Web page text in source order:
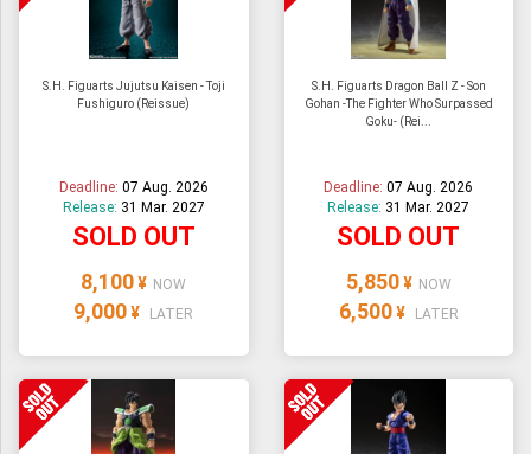
S.H. Figuarts Jujutsu Kaisen - Toji
Fushiguro (Reissue)
Deadline: 07 Aug. 2026
Release: 31 Mar. 2027
SOLD OUT
8,100 ¥ NOW
9,000 ¥ LATER
S.H. Figuarts Dragon Ball Z - Son
Gohan -The Fighter Who Surpassed
Goku- (Rei...
Deadline:07 Aug. 2026
Release: 31 Mar. 2027
SOLD OUT
5,850 ¥ NOW
6,500 ¥ LATER